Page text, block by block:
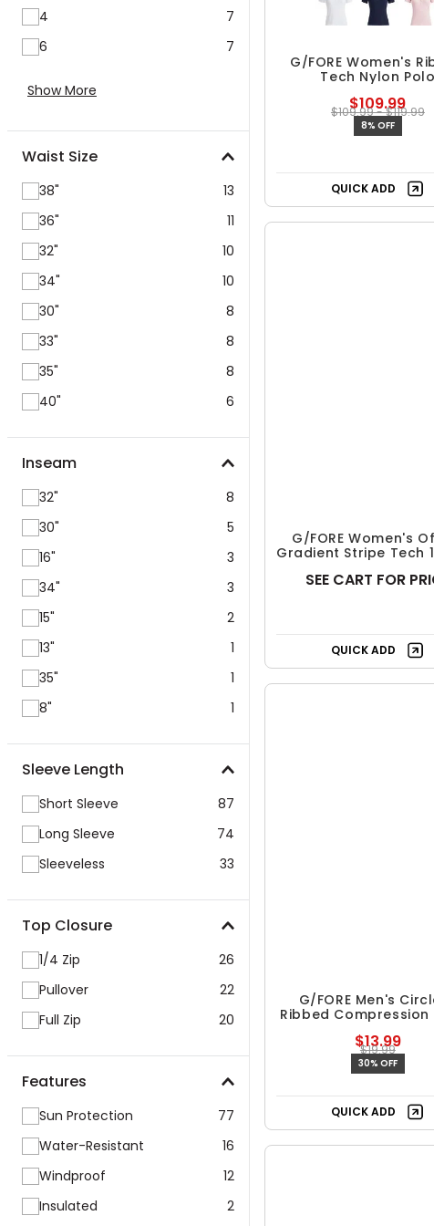
Chat with us
4
7
6
7
Show More
Waist Size
38"
13
36"
11
32"
10
34"
10
30"
8
33"
8
35"
8
40"
6
Inseam
32"
8
30"
5
16"
3
34"
3
15"
2
13"
1
35"
1
8"
1
Sleeve Length
Short Sleeve
87
Long Sleeve
74
Sleeveless
33
Top Closure
1/4 Zip
26
Pullover
22
Full Zip
20
Features
Sun Protection
77
Water-Resistant
16
Windproof
12
Insulated
2
G/FORE Women's
Tech Nylon Polo
$109.99
$109.99 - $119.99
Free Shipping
SEE CART FOR
Free Shipping
G/FORE Men's
$13.99
$19.99
30% OFF